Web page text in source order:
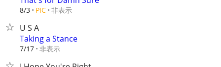
8/3 PIC 非表示
U S A
Taking a Stance
7/17 非表示